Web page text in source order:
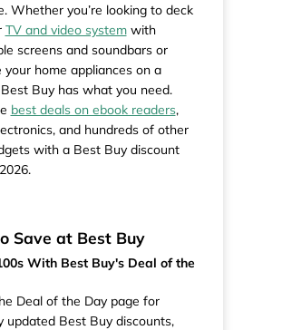
Whether you’re looking to deck
TV and video systemwith
screens and soundbars or
your home appliances on a
Buy has what you need.
best deals on ebook readers,
and hundreds of other
with a Best Buy discount
Save at Best Buy
With Best Buy's Deal of the
Deal of the Day page for
updated Best Buy discounts,